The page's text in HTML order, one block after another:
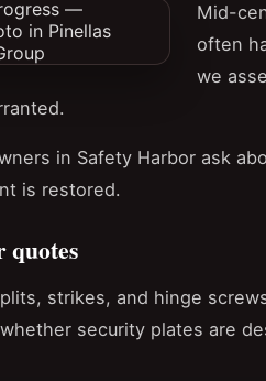
Mid-
often
we
in Safety Harbor ask
is restored.
strikes, and hinge
security plates are